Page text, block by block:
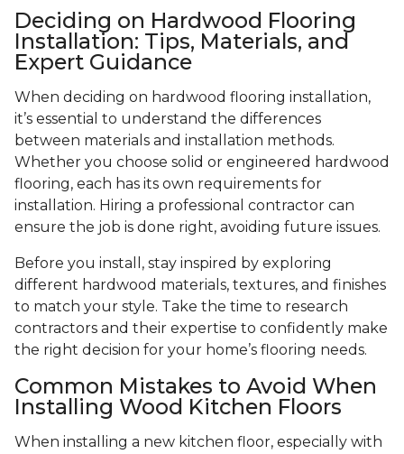
Deciding on Hardwood Flooring
Installation: Tips, Materials, and
Expert Guidance
When deciding on hardwood flooring installation,
it’s essential to understand the differences
between materials and installation methods.
Whether you choose solid or engineered hardwood
flooring, each has its own requirements for
installation. Hiring a professional contractor can
ensure the job is done right, avoiding future issues.
Before you install, stay inspired by exploring
different hardwood materials, textures, and finishes
to match your style. Take the time to research
contractors and their expertise to confidently make
the right decision for your home’s flooring needs.
Common Mistakes to Avoid When
Installing Wood Kitchen Floors
When installing a new kitchen floor, especially with